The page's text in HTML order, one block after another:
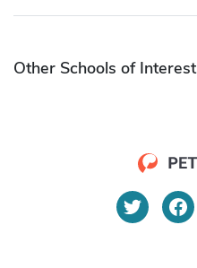
Other Schools of Interest